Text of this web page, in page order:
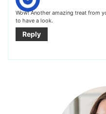
Wow! Another amazing treat from
to have a look.
Reply